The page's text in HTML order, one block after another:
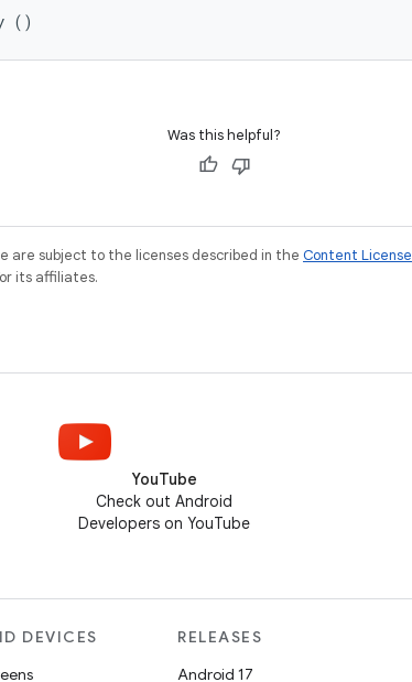
()
Was this helpful?
are subject to the licenses described in the Content License
its affiliates.
YouTube
Check out Android
Developers on YouTube
DEVICES
RELEASES
Android 17